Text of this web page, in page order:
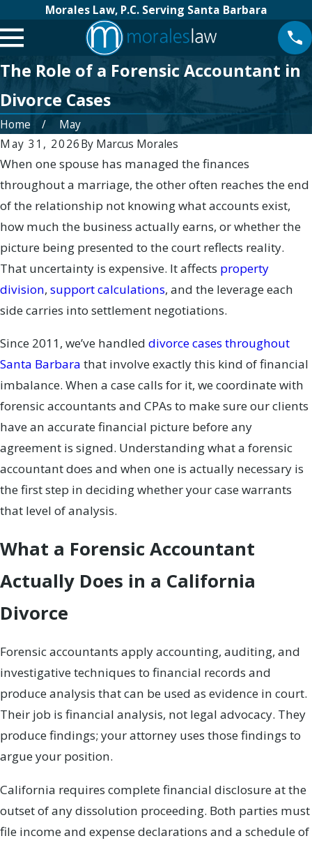
Morales Law, P.C. Serving Santa Barbara
The Role of a Forensic Accountant in
Divorce Cases
Home
May
May 31, 2026By Marcus Morales
When one spouse has managed the finances
throughout a marriage, the other often reaches the end
of the relationship not knowing what accounts exist,
how much the business actually earns, or whether the
picture being presented to the court reflects reality.
That uncertainty is expensive. It affects property
division, support calculations, and the leverage each
side carries into settlement negotiations.
Since 2011, we’ve handled divorce cases throughout
Santa Barbara that involve exactly this kind of financial
imbalance. When a case calls for it, we coordinate with
forensic accountants and CPAs to make sure our clients
have an accurate financial picture before any
agreement is signed. Understanding what a forensic
accountant does and when one is actually necessary is
the first step in deciding whether your case warrants
that level of analysis.
What a Forensic Accountant
Actually Does in a California
Divorce
Forensic accountants apply accounting, auditing, and
investigative techniques to financial records and
produce analysis that can be used as evidence in court.
Their job is financial analysis, not legal advocacy. They
produce findings; your attorney uses those findings to
argue your position.
California requires complete financial disclosure at the
outset of any dissolution proceeding. Both parties must
file income and expense declarations and a schedule of